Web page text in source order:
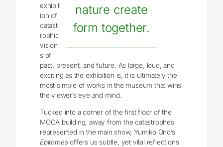
nature create
form together.
exhibit
ion of
catast
rophic
vision
s of
past, present, and future. As large, loud, and
exciting as the exhibition is, it is ultimately the
most simple of works in the museum that wins
the viewer’s eye and mind.
Tucked into a corner of the first floor of the
MOCA building, away from the catastrophes
represented in the main show, Yumiko Ono’s
Epitomesoffers us subtle, yet vital reflections